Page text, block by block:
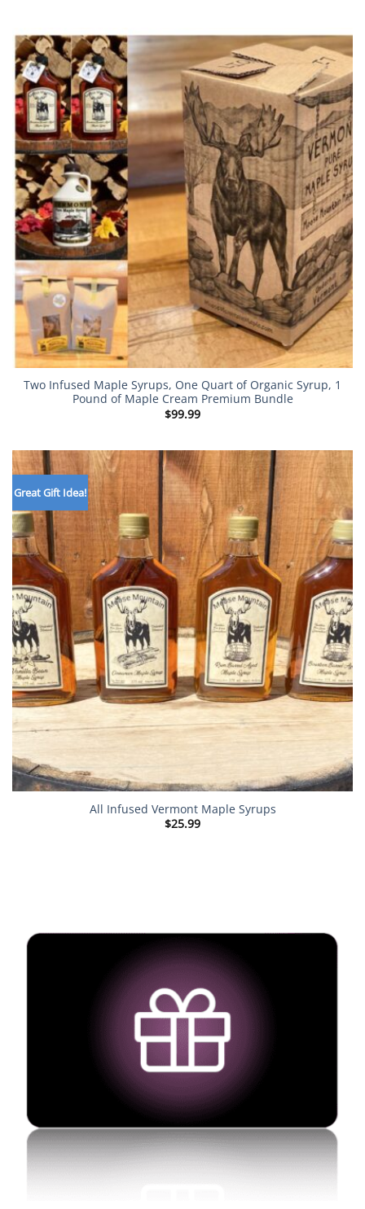
Two Infused Maple Syrups, One Quart of Organic Syrup, 1
Pound of Maple Cream Premium Bundle
$99.99
Great Gift Idea!
All Infused Vermont Maple Syrups
$25.99